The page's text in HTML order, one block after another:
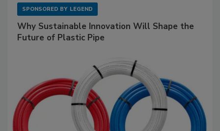
SPONSORED BY LEGEND
Why Sustainable Innovation Will Shape the
Future of Plastic Pipe